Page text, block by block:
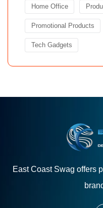
Home Office
Promotional Products
Tech Gadgets
East Coast Swag offers